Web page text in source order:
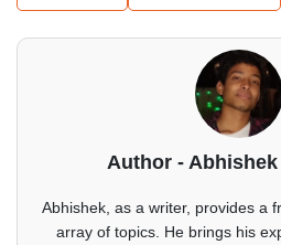
Author -
Abhishek, as a writer, provides a
array of topics. He brings his